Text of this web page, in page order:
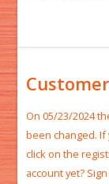
On 05/23/2024
been changed.
click on the
account yet? Sign